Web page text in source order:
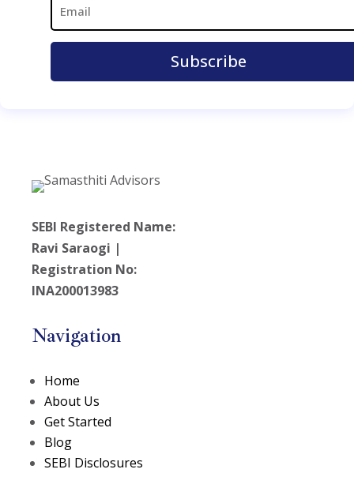
SEBI Registered Name:
Ravi Saraogi |
Registration No:
INA200013983
Navigation
Home
About Us
Get Started
Blog
SEBI Disclosures